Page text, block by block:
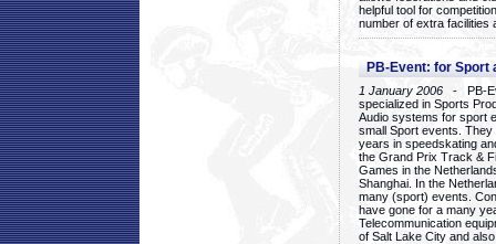
helpful tool for
number of extra facilities
PB-Event: for Sport
1 January 2006 - PB-
specialized in Sports
Audio systems for sport
small Sport events.
years in speedskating
the Grand Prix Track &
Games in the
Shanghai. In the
many (sport) events.
have gone for a many
Telecommunication
of Salt Lake City and